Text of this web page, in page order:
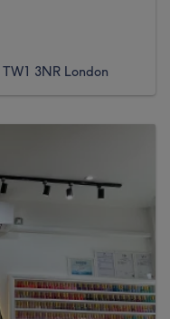
3NR London